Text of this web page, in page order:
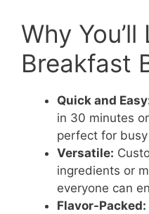
Why
Breakfast
Quick and
in 30 minutes
perfect for
Versatile:
ingredients or
everyone can
Flavor-Packed: